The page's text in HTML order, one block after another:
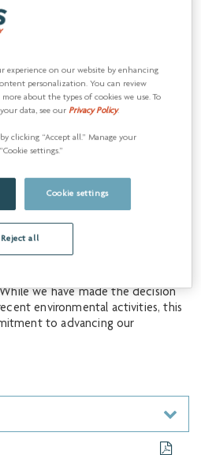
ambitions.
Responsibility
(CSR) Reports highlight
the past years in advancing
fostering a workplace grounded
our safety culture and
or targets. This approach reflects
we have made the decision
environmental activities, this
to advancing our
experience on our website by enhancing
personalization. You can review
about the types of cookies we use. To
data, see ourPrivacy Policy.
clicking “Accept all.” Manage your
settings.”
Cookie settings
Reject all